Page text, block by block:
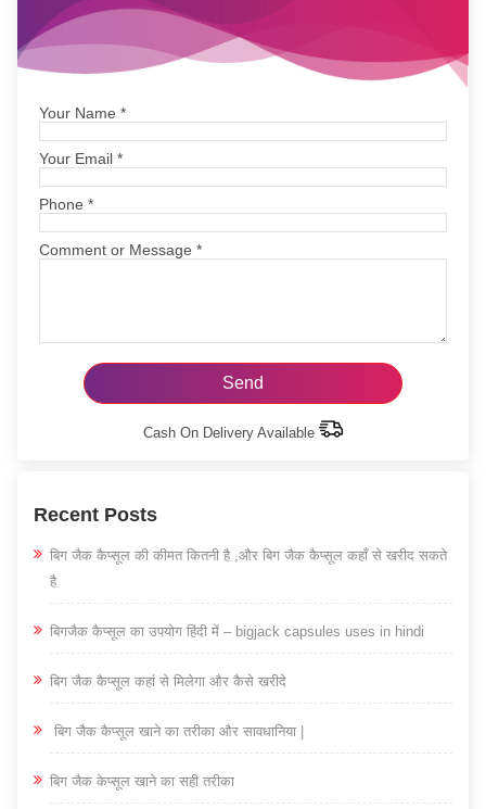
Your Name *
Your Email *
Phone *
Comment or Message *
Cash On Delivery Available
Recent Posts
बिग जैक कैप्सूल की कीमत कितनी है ,और बिग जैक कैप्सूल कहाँ से खरीद सकते
है
बिगजैक कैप्सूल का उपयोग हिंदी में – bigjack capsules uses in hindi
बिग जैक कैप्सूल कहां से मिलेगा और कैसे खरीदे
बिग जैक कैप्सूल खाने का तरीका और सावधानिया |
बिग जैक केप्सूल खाने का सही तरीका